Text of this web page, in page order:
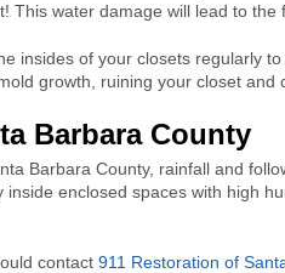
This water damage will lead to the
insides of your closets regularly
growth, ruining your closet and
Barbara County
Barbara County, rainfall and
enclosed spaces with high
contact 911 Restoration of